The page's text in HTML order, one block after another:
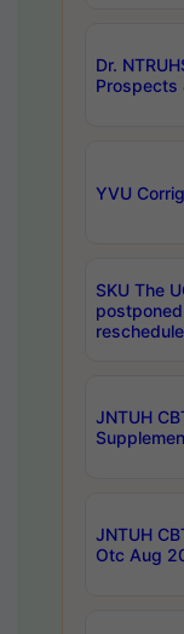
Dr.
Prospects
YVU
SKU The
JNTUH
JNTUH
Otc Aug